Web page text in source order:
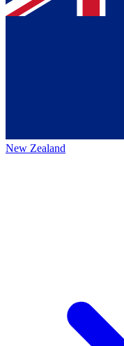
New Zealand